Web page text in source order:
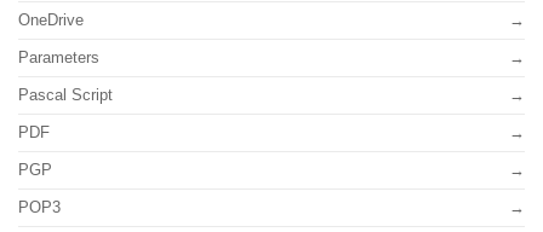
OneDrive
Parameters
Pascal Script
PDF
PGP
POP3